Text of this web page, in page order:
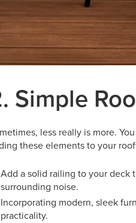
Simple
less really is more.
these elements to your
Add a solid railing to your deck
surrounding noise.
Incorporating modern, sleek
practicality.